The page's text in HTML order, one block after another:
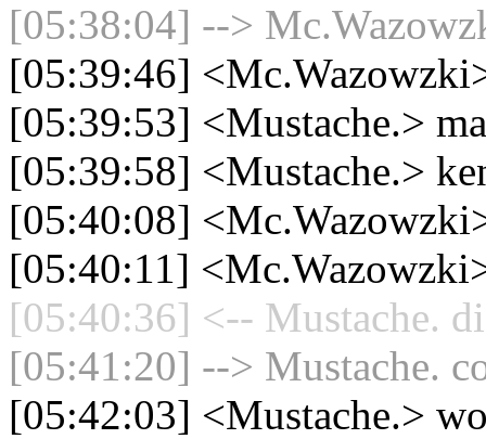
[05:38:04] -->
[05:39:46]
[05:39:53] <Mustache.>
[05:39:58] <Mustache.>
[05:40:08]
[05:40:11]
[05:40:36] <-- Mustache.
[05:41:20] --> Mustache.
[05:42:03] <Mustache.>